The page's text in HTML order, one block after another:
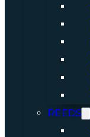
REEDS